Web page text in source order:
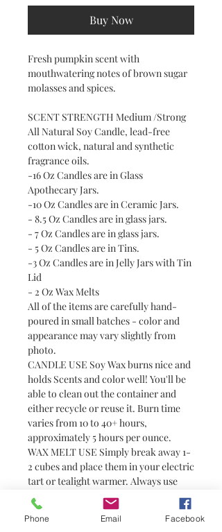
Buy Now
Fresh pumpkin scent with
mouthwatering notes of brown sugar
molasses and spices.
SCENT STRENGTH Medium /Strong
All Natural Soy Candle, lead-free
cotton wick, natural and synthetic
fragrance oils.
-16 Oz Candles are in Glass
Apothecary Jars.
-10 Oz Candles are in Ceramic Jars.
- 8.5 Oz Candles are in glass jars.
- 7 Oz Candles are in glass jars.
- 5 Oz Candles are in Tins.
-3 Oz Candles are in Jelly Jars with Tin
Lid
- 2 Oz Wax Melts
All of the items are carefully hand-
poured in small batches - color and
appearance may vary slightly from
photo.
CANDLE USE Soy Wax burns nice and
holds Scents and color well! You'll be
able to clean out the container and
either recycle or reuse it. Burn time
varies from 10 to 40+ hours,
approximately 5 hours per ounce.
WAX MELT USE Simply break away 1-
2 cubes and place them in your electric
tart or tealight warmer. Always use
with caution around pets and children
as wax can become hot. Wax melts are
a great alternative to candles for
Phone Email Facebook